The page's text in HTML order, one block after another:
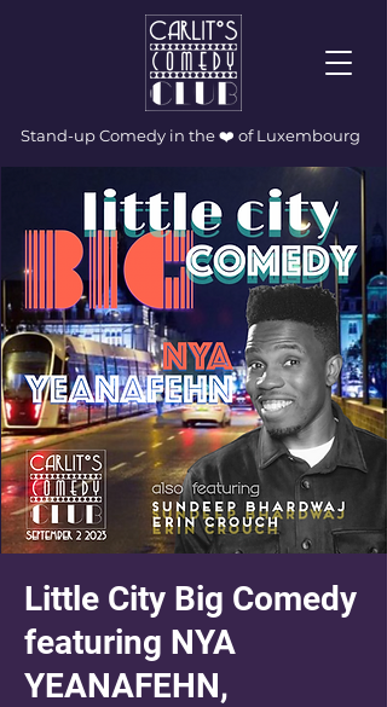
Stand-up Comedy in the ❤️ of Luxembourg
Little City Big Comedy
featuring NYA
YEANAFEHN,